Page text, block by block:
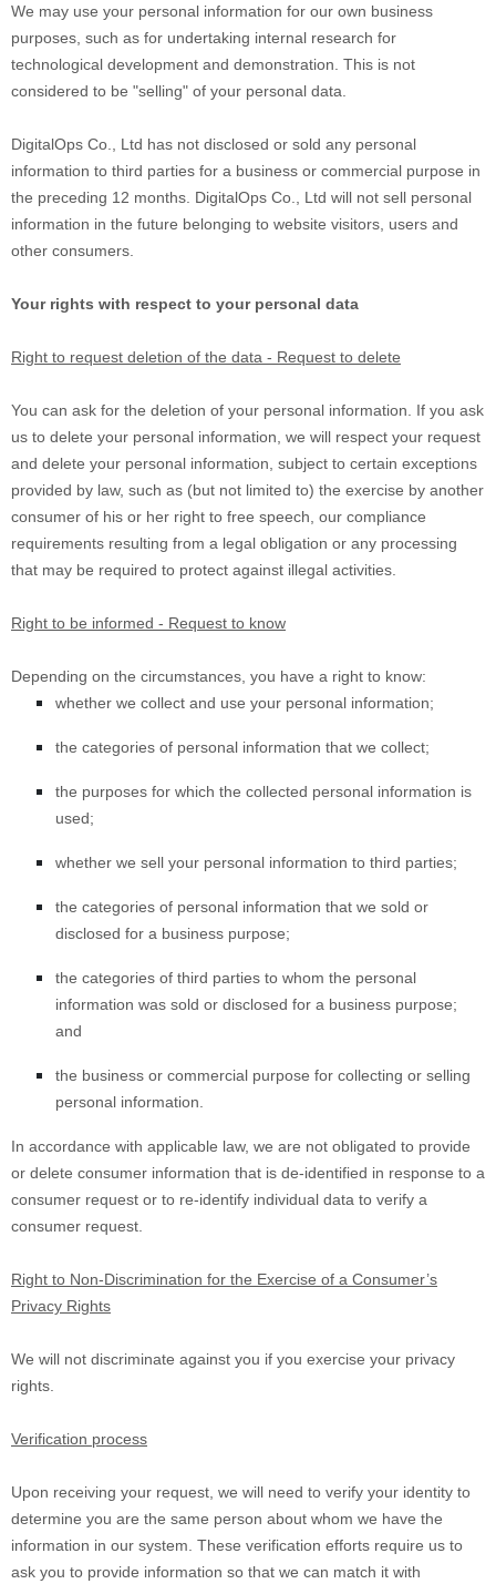
We may use your personal information for our own business
purposes, such as for undertaking internal research for
technological development and demonstration. This is not
considered to be "selling" of your personal data.
DigitalOps Co., Ltd has not disclosed or sold any personal
information to third parties for a business or commercial purpose in
the preceding 12 months. DigitalOps Co., Ltd will not sell personal
information in the future belonging to website visitors, users and
other consumers.
Your rights with respect to your personal data
Right to request deletion of the data - Request to delete
You can ask for the deletion of your personal information. If you ask
us to delete your personal information, we will respect your request
and delete your personal information, subject to certain exceptions
provided by law, such as (but not limited to) the exercise by another
consumer of his or her right to free speech, our compliance
requirements resulting from a legal obligation or any processing
that may be required to protect against illegal activities.
Right to be informed - Request to know
Depending on the circumstances, you have a right to know:
whether we collect and use your personal information;
the categories of personal information that we collect;
the purposes for which the collected personal information is
used;
whether we sell your personal information to third parties;
the categories of personal information that we sold or
disclosed for a business purpose;
the categories of third parties to whom the personal
information was sold or disclosed for a business purpose;
and
the business or commercial purpose for collecting or selling
personal information.
In accordance with applicable law, we are not obligated to provide
or delete consumer information that is de-identified in response to a
consumer request or to re-identify individual data to verify a
consumer request.
Right to Non-Discrimination for the Exercise of a Consumer’s
Privacy Rights
We will not discriminate against you if you exercise your privacy
rights.
Verification process
Upon receiving your request, we will need to verify your identity to
determine you are the same person about whom we have the
information in our system. These verification efforts require us to
ask you to provide information so that we can match it with